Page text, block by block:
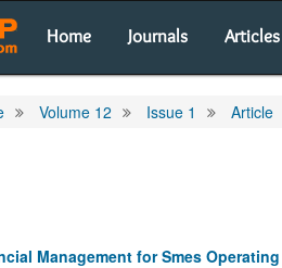
Home Journals Articles
Volume 12 Issue 1 Article
Management for Smes